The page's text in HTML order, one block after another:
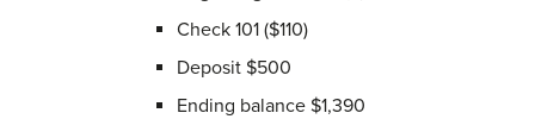
Check 101 ($110)
Deposit $500
Ending balance $1,390